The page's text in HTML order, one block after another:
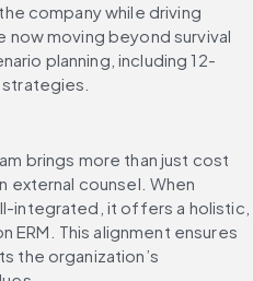
company while driving
moving beyond survival
planning, including 12-
brings more than just cost
external counsel. When
integrated, it offers a holistic,
This alignment ensures
the organization’s